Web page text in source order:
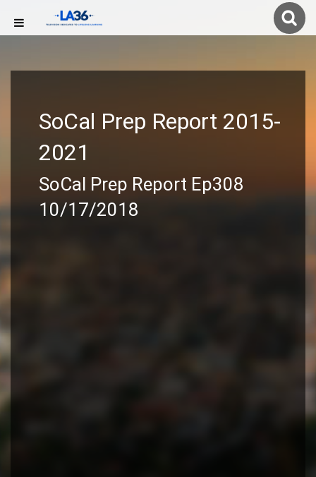
SoCal Prep Report 2015-
2021
SoCal Prep Report Ep308
10/17/2018